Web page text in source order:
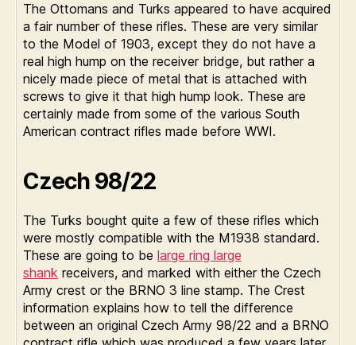
The Ottomans and Turks appeared to have acquired
a fair number of these rifles. These are very similar
to the Model of 1903, except they do not have a
real high hump on the receiver bridge, but rather a
nicely made piece of metal that is attached with
screws to give it that high hump look. These are
certainly made from some of the various South
American contract rifles made before WWI.
Czech 98/22
The Turks bought quite a few of these rifles which
were mostly compatible with the M1938 standard.
These are going to be large ring large
shank receivers, and marked with either the Czech
Army crest or the BRNO 3 line stamp. The Crest
information explains how to tell the difference
between an original Czech Army 98/22 and a BRNO